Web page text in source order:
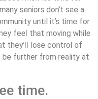
seniors don’t see a
until it’s time for
feel that moving while
they’ll lose control of
be further from reality at
time.